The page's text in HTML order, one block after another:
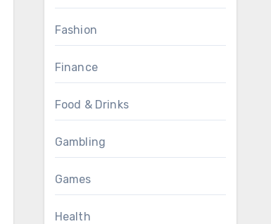
Fashion
Finance
Food & Drinks
Gambling
Games
Health